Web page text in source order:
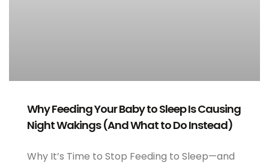
Why Feeding Your Baby to Sleep Is Causing
Night Wakings (And What to Do Instead)
Why It’s Time to Stop Feeding to Sleep—and